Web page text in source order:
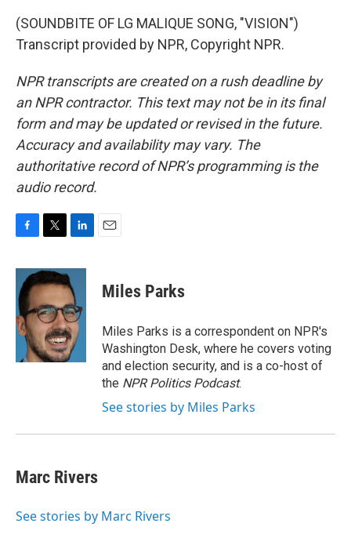
(SOUNDBITE OF LG MALIQUE SONG, "VISION")
Transcript provided by NPR, Copyright NPR.
NPR transcripts are created on a rush deadline by
an NPR contractor. This text may not be in its final
form and may be updated or revised in the future.
Accuracy and availability may vary. The
authoritative record of NPR’s programming is the
audio record.
c
e
b
o
o
k
i
t
t
e
r
n
k
e
d
I
n
Miles Parks
Miles Parks is a correspondent on NPR's
Washington Desk, where he covers voting
and election security, and is a co-host of
the NPR Politics Podcast.
See stories by Miles Parks
Marc Rivers
See stories by Marc Rivers